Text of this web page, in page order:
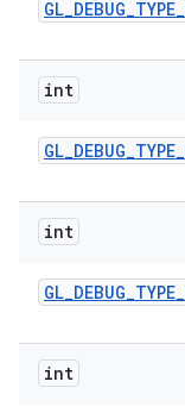
GL_DEBUG_TYPE_
int
GL_DEBUG_TYPE_
int
GL_DEBUG_TYPE_
int